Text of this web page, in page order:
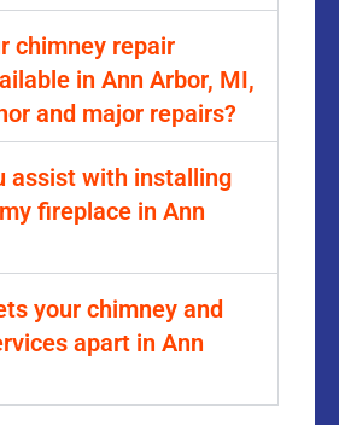
chimney repair
in Ann Arbor, MI,
and major repairs?
assist with installing
fireplace in Ann
your chimney and
apart in Ann